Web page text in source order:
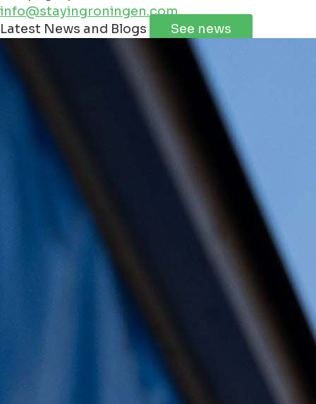
info@stayingroningen.com
+
Leaflet | ©JawgMaps©OpenStreetMap
Latest News and Blogs See news